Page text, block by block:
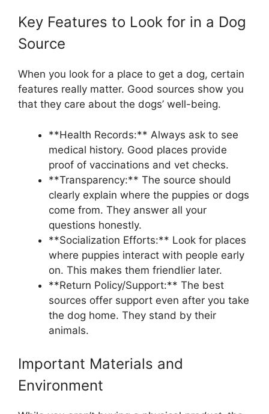
Key Features to Look for in a Dog
Source
When you look for a place to get a dog, certain
features really matter. Good sources show you
that they care about the dogs’ well-being.
**Health Records:** Always ask to see
medical history. Good places provide
proof of vaccinations and vet checks.
**Transparency:** The source should
clearly explain where the puppies or dogs
come from. They answer all your
questions honestly.
**Socialization Efforts:** Look for places
where puppies interact with people early
on. This makes them friendlier later.
**Return Policy/Support:** The best
sources offer support even after you take
the dog home. They stand by their
animals.
Important Materials and
Environment